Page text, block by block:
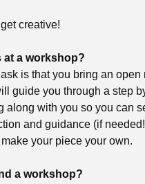
creative!
at a workshop?
is that you bring an open
guide you through a step
along with you so you can
and guidance (if
your piece your own.
a workshop?